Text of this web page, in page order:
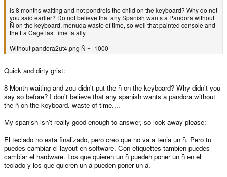
Is 8 months waiting and not pondreis the child on the keyboard? Why do not
you said earlier? Do not believe that any Spanish wants a Pandora without
Ñ on the keyboard, menuda waste of time, so well that painted console and
the La Cage last time fatally.
Without pandora2ut4.png Ñ =- 1000
Quick and dirty grist:
8 Month waiting and zou didn't put the ñ on the keyboard? Why didn't you
say so before? I don't believe that any spanish wants a pandora without
the ñ on the keyboard. waste of time....
My spanish isn't really good enough to answer, so look away please:
El teclado no esta finalizado, pero creo que no va a tenia un ñ. Pero tu
puedes cambiar el layout en software. Con etiquettes tambien puedes
cambiar el hardware. Los que quieren un ñ pueden poner un ñ en el
teclado y los que quieren un ä pueden poner un ä.